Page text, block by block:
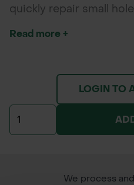
quickly repair small
adhesive, it forms a
ideal for pond and
Read more +
LOGIN TO
We process